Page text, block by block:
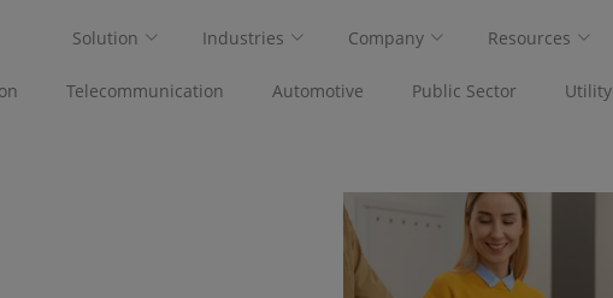
Solution Industries Company Resources
Telecommunication Automotive Public Sector Utility